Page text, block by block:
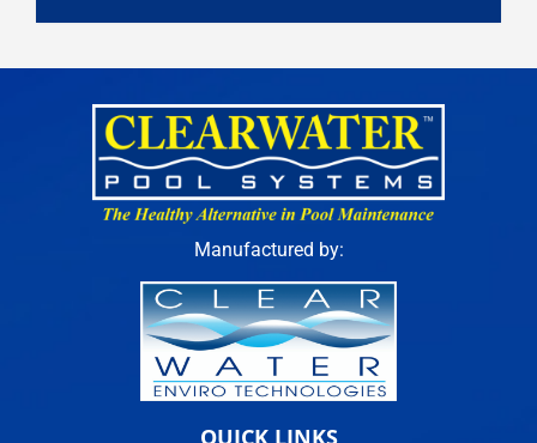
Manufactured by:
QUICK LINKS